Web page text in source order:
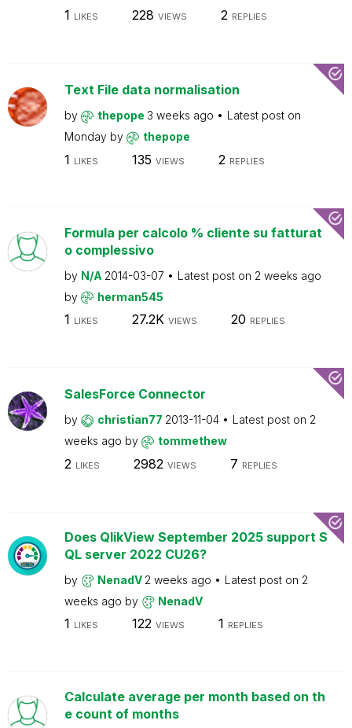
1 LIKES 228 VIEWS 2 REPLIES
Text File data normalisation
by thepope 3 weeks ago
Latest post on
Monday by thepope
1 LIKES 135 VIEWS 2 REPLIES
Formula per calcolo % cliente su fatturat
o complessivo
by N/A 2014-03-07 Latest post on 2 weeks ago
by
herman545
1 LIKES 27.2K VIEWS 20 REPLIES
SalesForce Connector
by christian77 2013-11-04 Latest post on 2
weeks ago by tommethew
2 LIKES 2982 VIEWS 7 REPLIES
Does QlikView September 2025 support S
QL server 2022 CU26?
by NenadV 2 weeks ago Latest post on 2
weeks ago by NenadV
1 LIKES 122 VIEWS 1 REPLIES
Calculate average per month based on th
e count of months